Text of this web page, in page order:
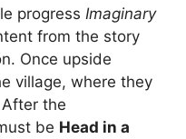
progress Imaginary
from the story
Once upside
village, where they
the
be Head in a